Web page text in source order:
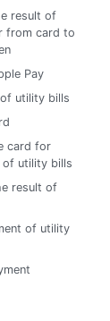
result of
from card to
Pay
utility bills
card for
of utility bills
result of
of utility